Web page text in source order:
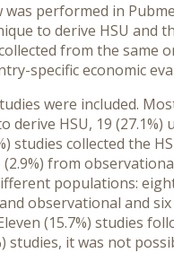
was performed in
to derive HSU and
from the same
specific economic
were included.
derive HSU, 19
studies collected the
from
populations:
observational and
(15.7%) studies
studies, it was not